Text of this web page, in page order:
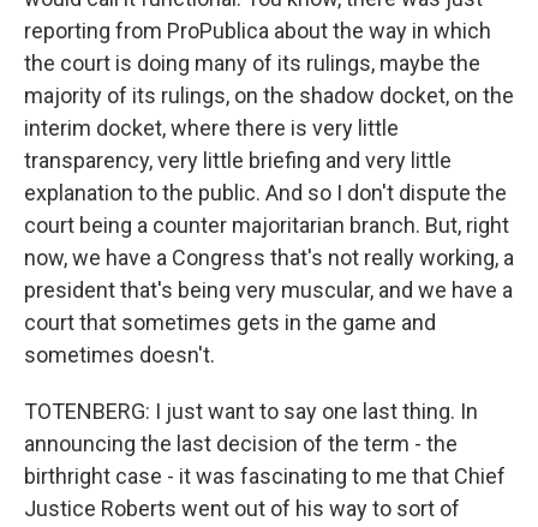
reporting from ProPublica about the way in which
the court is doing many of its rulings, maybe the
majority of its rulings, on the shadow docket, on the
interim docket, where there is very little
transparency, very little briefing and very little
explanation to the public. And so I don't dispute the
court being a counter majoritarian branch. But, right
now, we have a Congress that's not really working, a
president that's being very muscular, and we have a
court that sometimes gets in the game and
sometimes doesn't.
TOTENBERG: I just want to say one last thing. In
announcing the last decision of the term - the
birthright case - it was fascinating to me that Chief
Justice Roberts went out of his way to sort of